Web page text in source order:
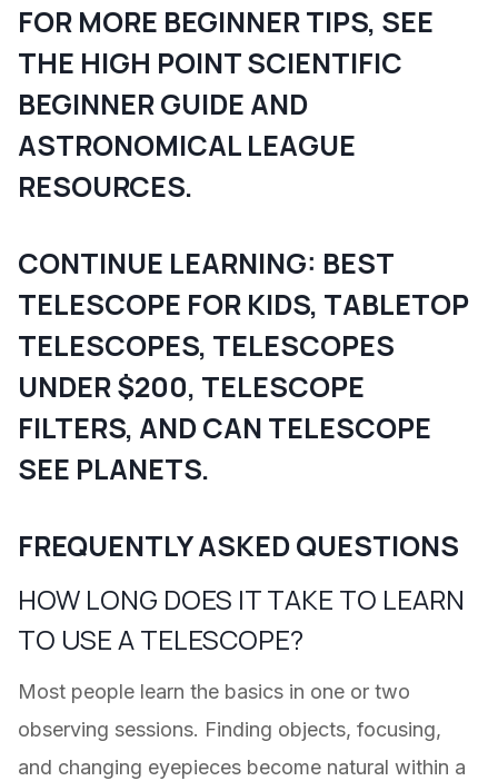
FOR MORE BEGINNER TIPS, SEE
THE HIGH POINT SCIENTIFIC
BEGINNER GUIDE AND
ASTRONOMICAL LEAGUE
RESOURCES.
CONTINUE LEARNING: BEST
TELESCOPE FOR KIDS, TABLETOP
TELESCOPES, TELESCOPES
UNDER $200, TELESCOPE
FILTERS, ANDCAN TELESCOPE
SEE PLANETS.
FREQUENTLY ASKED QUESTIONS
HOW LONG DOES IT TAKE TO LEARN
TO USE A TELESCOPE?
Most people learn the basics in one or two
observing sessions. Finding objects, focusing,
and changing eyepieces become natural within a